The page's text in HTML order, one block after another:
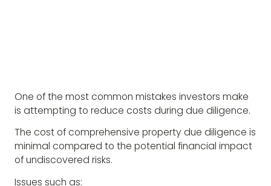
One of the most common mistakes investors make
is attempting to reduce costs during due diligence.
The cost of comprehensive property due diligence is
minimal compared to the potential financial impact
of undiscovered risks.
Issues such as: